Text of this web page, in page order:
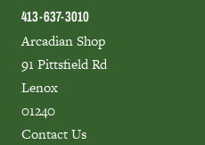
413-637-3010
Arcadian Shop
91 Pittsfield Rd
Lenox
01240
Contact Us